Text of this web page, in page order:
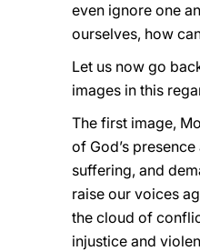
even ignore one
ourselves, how
Let us now go
images in this
The first image,
of God’s
suffering, and
raise our voices
the cloud of
injustice and